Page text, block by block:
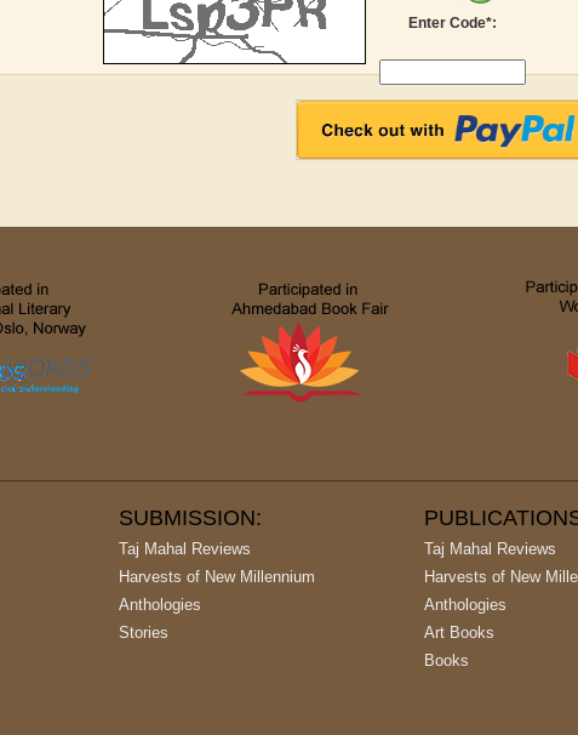
Aditi Upmanyu Enter Code*:
SUBMISSION:
Taj Mahal Reviews
Harvests of New Millennium
Anthologies
Stories
Taj Mahal Reviews
Harvests of New
Anthologies
Art Books
Books